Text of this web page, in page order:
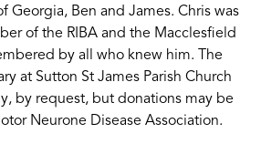
Georgia, Ben and James. Chris was
of the RIBA and the Macclesfield
by all who knew him. The
at Sutton St James Parish Church
by request, but donations may be
Neurone Disease Association.